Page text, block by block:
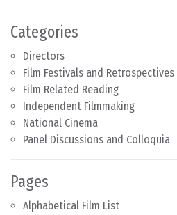
Categories
Directors
Film Festivals and Retrospectives
Film Related Reading
Independent Filmmaking
National Cinema
Panel Discussions and Colloquia
Pages
Alphabetical Film List